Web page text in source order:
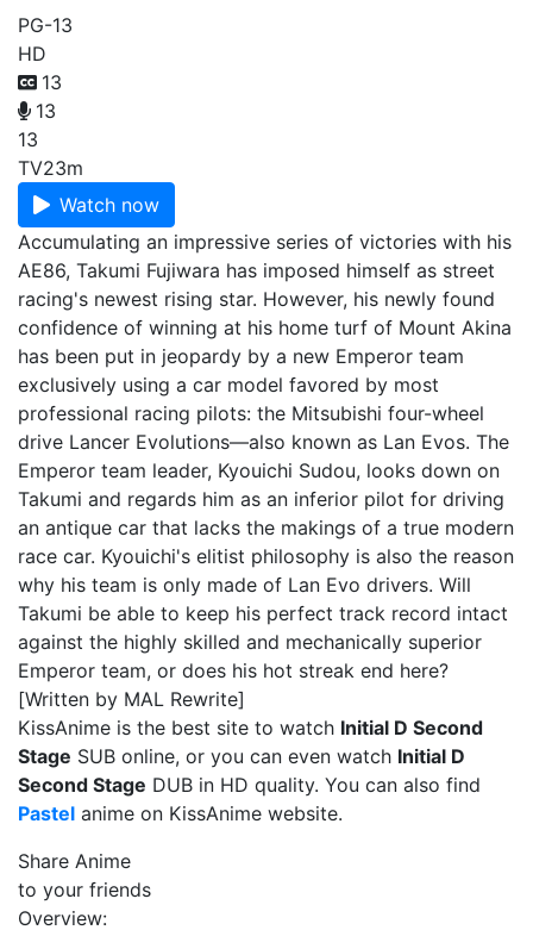
PG-13
HD
13
13
13
TV23m
Watch now
Accumulating an impressive series of victories with his
AE86, Takumi Fujiwara has imposed himself as street
racing's newest rising star. However, his newly found
confidence of winning at his home turf of Mount Akina
has been put in jeopardy by a new Emperor team
exclusively using a car model favored by most
professional racing pilots: the Mitsubishi four-wheel
drive Lancer Evolutions—also known as Lan Evos. The
Emperor team leader, Kyouichi Sudou, looks down on
Takumi and regards him as an inferior pilot for driving
an antique car that lacks the makings of a true modern
race car. Kyouichi's elitist philosophy is also the reason
why his team is only made of Lan Evo drivers. Will
Takumi be able to keep his perfect track record intact
against the highly skilled and mechanically superior
Emperor team, or does his hot streak end here?
[Written by MAL Rewrite]
KissAnime is the best site to watch Initial D Second
Stage SUB online, or you can even watch Initial D
Second Stage DUB in HD quality. You can also find
Pastel anime on KissAnime website.
Share Anime
to your friends
Overview: